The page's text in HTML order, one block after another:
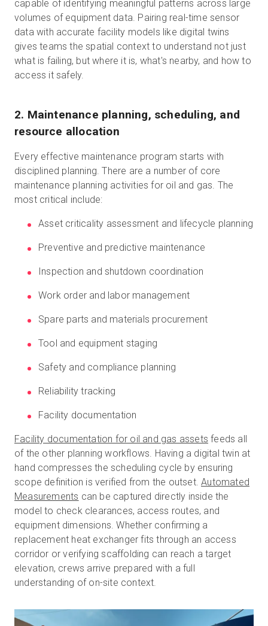
capable of identifying meaningful patterns across large
volumes of equipment data. Pairing real-time sensor
data with accurate facility models like digital twins
gives teams the spatial context to understand not just
what is failing, but where it is, what's nearby, and how to
access it safely.
2. Maintenance planning, scheduling, and
resource allocation
Every effective maintenance program starts with
disciplined planning. There are a number of core
maintenance planning activities for oil and gas. The
most critical include:
Asset criticality assessment and lifecycle planning
Preventive and predictive maintenance
Inspection and shutdown coordination
Work order and labor management
Spare parts and materials procurement
Tool and equipment staging
Safety and compliance planning
Reliability tracking
Facility documentation
Facility documentation for oil and gas assets feeds all
of the other planning workflows. Having a digital twin at
hand compresses the scheduling cycle by ensuring
scope definition is verified from the outset.Automated
Measurements can be captured directly inside the
model to check clearances, access routes, and
equipment dimensions. Whether confirming a
replacement heat exchanger fits through an access
corridor or verifying scaffolding can reach a target
elevation, crews arrive prepared with a full
understanding of on-site context.